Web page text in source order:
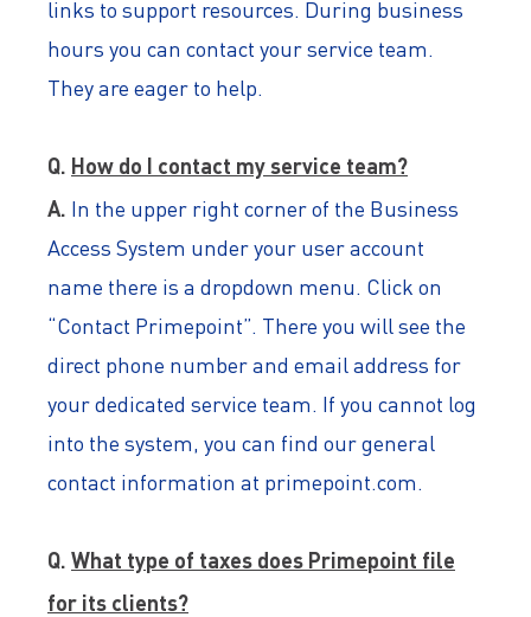
links to support resources. During business
hours you can contact your service team.
They are eager to help.
Q. How do I contact my service team?
A. In the upper right corner of the Business
Access System under your user account
name there is a dropdown menu. Click on
“Contact Primepoint”. There you will see the
direct phone number and email address for
your dedicated service team. If you cannot log
into the system, you can find our general
contact information at primepoint.com.
Q. What type of taxes does Primepoint file
for its clients?